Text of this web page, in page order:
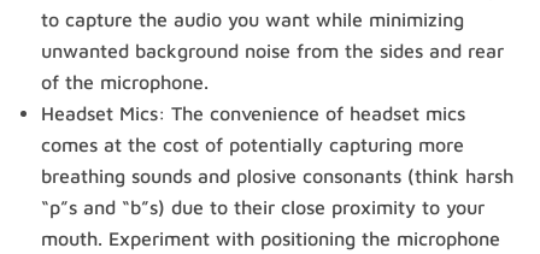
to capture the audio you want while minimizing
unwanted background noise from the sides and rear
of the microphone.
Headset Mics: The convenience of headset mics
comes at the cost of potentially capturing more
breathing sounds and plosive consonants (think harsh
“p”s and “b”s) due to their close proximity to your
mouth. Experiment with positioning the microphone